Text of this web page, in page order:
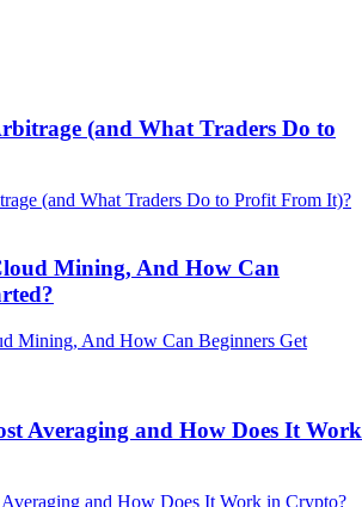
(and What Traders Do to
Mining, And How Can
Averaging and How Does It Work